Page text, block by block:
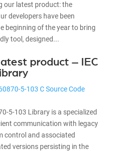
our latest product: the
developers have been
beginning of the year to bring
tool, designed...
product – IEC
5-103 C Source Code
5-103 Library is a specialized
communication with legacy
control and associated
versions persisting in the